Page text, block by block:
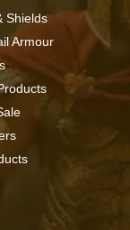
Shields
Armour